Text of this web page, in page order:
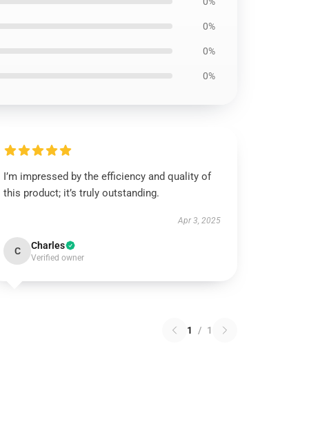
0%
0%
0%
I’m impressed by the efficiency and quality of
this product; it’s truly outstanding.
Apr 3, 2025
C Charles
Verified owner
1 / 1